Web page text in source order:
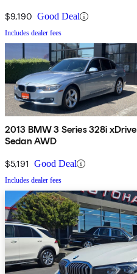
$9,190 Good Deal
Includes dealer fees
2013 BMW 3 Series 328i xDrive
Sedan AWD
$5,191 Good Deal
Includes dealer fees